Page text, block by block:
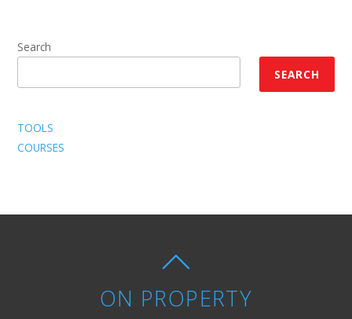
Search
SEARCH
TOOLS
COURSES
ON PROPERTY